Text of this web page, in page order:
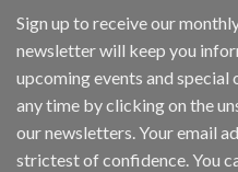
Inc
wins
Video
Analytics
and
App
Awards
Sign up to receive our
newsletter will keep you
upcoming events and special
any time by clicking on the
our newsletters. Your email
strictest of confidence. You